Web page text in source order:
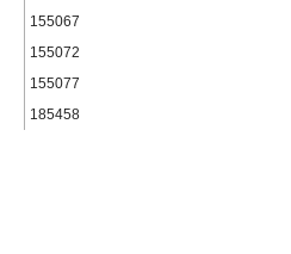
155067
155072
155077
185458